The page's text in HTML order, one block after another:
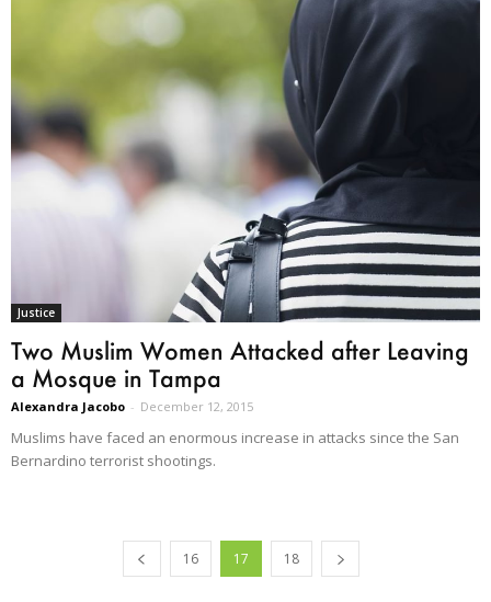
Justice
Two Muslim Women Attacked after Leaving
a Mosque in Tampa
Alexandra Jacobo - December 12, 2015
Muslims have faced an enormous increase in attacks since the San
Bernardino terrorist shootings.
16 17 18